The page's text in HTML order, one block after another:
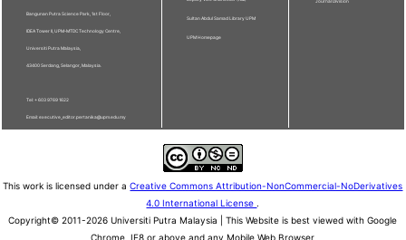
Bangunan Putra Science Park, 1st Floor,
IDEA Tower II, UPM-MTDC Technology Centre,
Universiti Putra Malaysia,
43400 Serdang, Selangor, Malaysia.
Tel: + 603 9769 1622
Email: executive_editor.pertanika@upm.edu.my
Sultan Abdul Samad Library UPM
UPM Homepage
This work is licensed under aCreative Commons Attribution-NonCommercial-NoDerivatives
4.0 International License .
Copyright© 2011-2026 Universiti Putra Malaysia | This Website is best viewed with Google
Chrome, IE8 or above and any Mobile Web Browser